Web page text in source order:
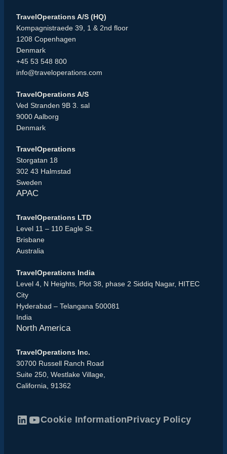
TravelOperations A/S (HQ)
Kompagnistraede 39, 1 & 2nd floor
1208 Copenhagen
Denmark
+45 53 548 800
info@traveloperations.com
TravelOperations A/S
Ved Stranden 9B 3. sal
9000 Aalborg
Denmark
TravelOperations
Storgatan 18
302 43 Halmstad
Sweden
APAC
TravelOperations LTD
Level 11 – 110 Eagle St.
Brisbane
Australia
TravelOperations India
Level 4, N Heights, Plot 38, phase 2 Siddiq Nagar, HITEC
City
Hyderabad – Telangana 500081
India
North America
TravelOperations Inc.
30700 Russell Ranch Road
Suite 250, Westlake Village,
California, 91362
Cookie InformationPrivacy Policy